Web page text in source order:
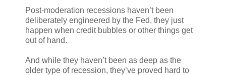
Post-moderation recessions haven’t been
deliberately engineered by the Fed, they just
happen when credit bubbles or other things get
out of hand.
And while they haven’t been as deep as the
older type of recession, they’ve proved hard to